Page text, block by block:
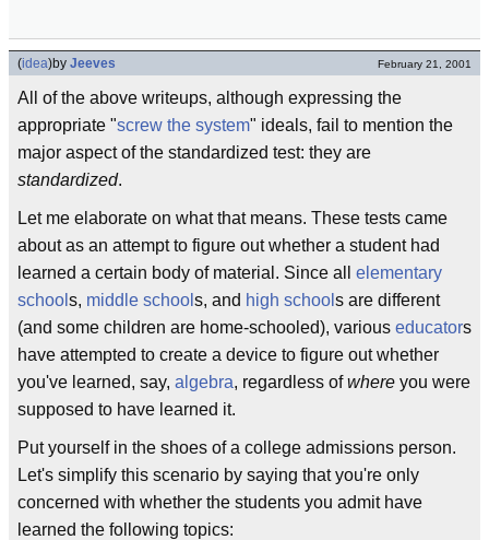
(idea)by Jeeves February 21, 2001
All of the above writeups, although expressing the
appropriate "screw the system" ideals, fail to mention the
major aspect of the standardized test: they are
standardized.
Let me elaborate on what that means. These tests came
about as an attempt to figure out whether a student had
learned a certain body of material. Since all elementary
school s, middle school s, and high school s are different
(and some children are home-schooled), various educators
have attempted to create a device to figure out whether
you've learned, say, algebra, regardless ofwhere you were
supposed to have learned it.
Put yourself in the shoes of a college admissions person.
Let's simplify this scenario by saying that you're only
concerned with whether the students you admit have
learned the following topics: